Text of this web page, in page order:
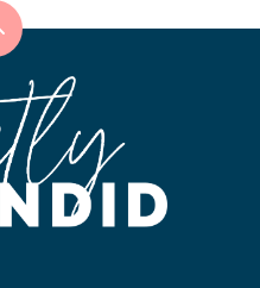
Back